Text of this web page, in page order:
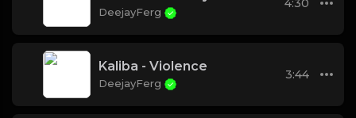
DeejayFerg
4:30
Kaliba - Violence
DeejayFerg
3:44